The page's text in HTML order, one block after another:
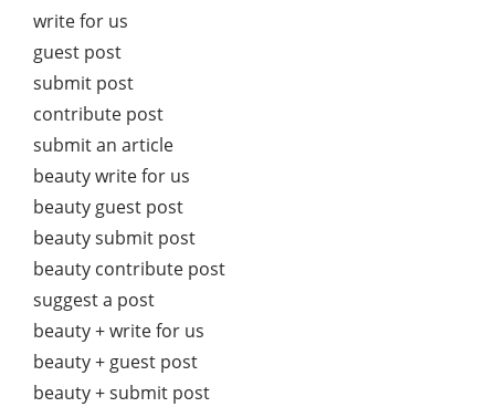
write for us
guest post
submit post
contribute post
submit an article
beauty write for us
beauty guest post
beauty submit post
beauty contribute post
suggest a post
beauty + write for us
beauty + guest post
beauty + submit post